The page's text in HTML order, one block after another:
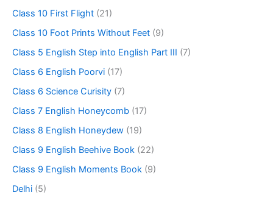
Class 10 First Flight (21)
Class 10 Foot Prints Without Feet (9)
Class 5 English Step into English Part III (7)
Class 6 English Poorvi (17)
Class 6 Science Curisity (7)
Class 7 English Honeycomb (17)
Class 8 English Honeydew (19)
Class 9 English Beehive Book (22)
Class 9 English Moments Book (9)
Delhi (5)